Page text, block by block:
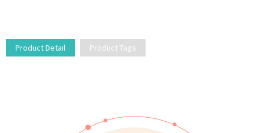
Product Detail Product Tags